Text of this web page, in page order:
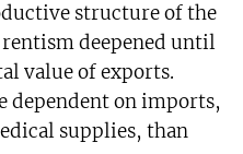
structure of the
deepened until
value of exports.
dependent on imports,
supplies, than